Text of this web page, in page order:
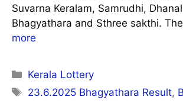
Suvarna Keralam, Samrudhi,
Bhagyathara and Sthree sakthi.
more
Categories
Kerala Lottery
Tags
23.6.2025 Bhagyathara Result,